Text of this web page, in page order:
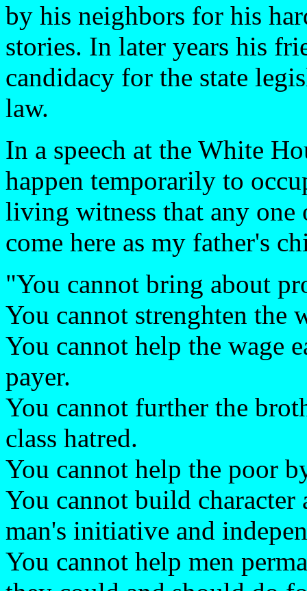
by his neighbors for his
stories. In later years his
candidacy for the state
law.
In a speech at the White
happen temporarily to
living witness that any
come here as my father's
"You cannot bring about
You cannot strenghten the
You cannot help the wage
payer.
You cannot further the
class hatred.
You cannot help the poor
You cannot build character
man's initiative and
You cannot help men